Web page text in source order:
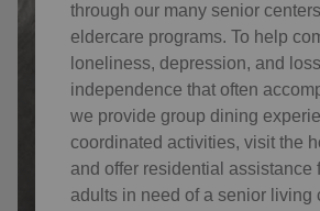
through our many senior
eldercare programs. To help
loneliness, depression, and
independence that often
we provide group dining
coordinated activities, visit the
and offer residential assistance
adults in need of a senior living